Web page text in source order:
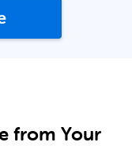
from Your